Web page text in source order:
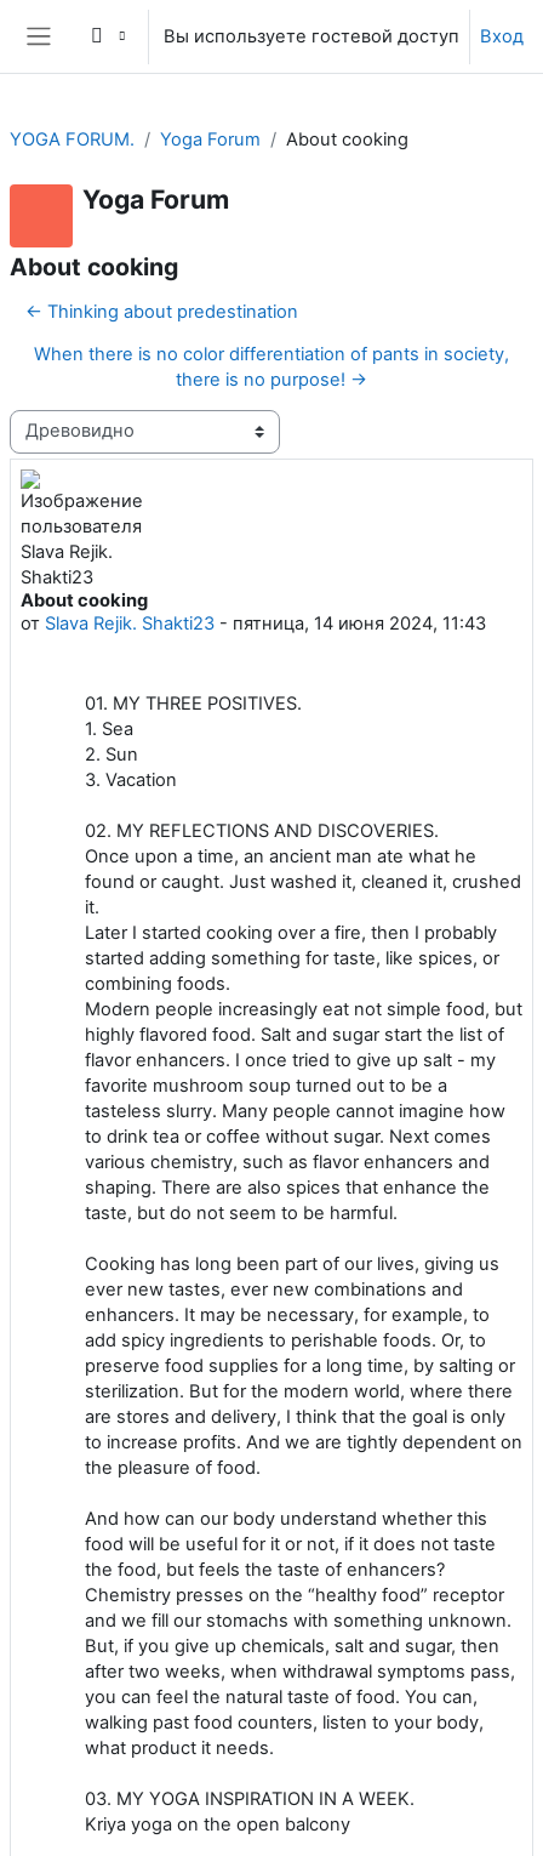
Перейти к основному содержанию
Боковая панель
Вы используете гостевой доступ Вход
YOGA FORUM. Yoga Forum About cooking
Yoga Forum
About cooking
← Thinking about predestination
When there is no color differentiation of pants in society,
there is no purpose! →
Режим отображения
About cooking
от Slava Rejik. Shakti23 - пятница, 14 июня 2024, 11:43
Количество ответов: 0
01. MY THREE POSITIVES.
1. Sea
2. Sun
3. Vacation
02. MY REFLECTIONS AND DISCOVERIES.
Once upon a time, an ancient man ate what he
found or caught. Just washed it, cleaned it, crushed
it.
Later I started cooking over a fire, then I probably
started adding something for taste, like spices, or
combining foods.
Modern people increasingly eat not simple food, but
highly flavored food. Salt and sugar start the list of
flavor enhancers. I once tried to give up salt - my
favorite mushroom soup turned out to be a
tasteless slurry. Many people cannot imagine how
to drink tea or coffee without sugar. Next comes
various chemistry, such as flavor enhancers and
shaping. There are also spices that enhance the
taste, but do not seem to be harmful.
Cooking has long been part of our lives, giving us
ever new tastes, ever new combinations and
enhancers. It may be necessary, for example, to
add spicy ingredients to perishable foods. Or, to
preserve food supplies for a long time, by salting or
sterilization. But for the modern world, where there
are stores and delivery, I think that the goal is only
to increase profits. And we are tightly dependent on
the pleasure of food.
And how can our body understand whether this
food will be useful for it or not, if it does not taste
the food, but feels the taste of enhancers?
Chemistry presses on the “healthy food” receptor
and we fill our stomachs with something unknown.
But, if you give up chemicals, salt and sugar, then
after two weeks, when withdrawal symptoms pass,
you can feel the natural taste of food. You can,
walking past food counters, listen to your body,
what product it needs.
03. MY YOGA INSPIRATION IN A WEEK.
Kriya yoga on the open balcony